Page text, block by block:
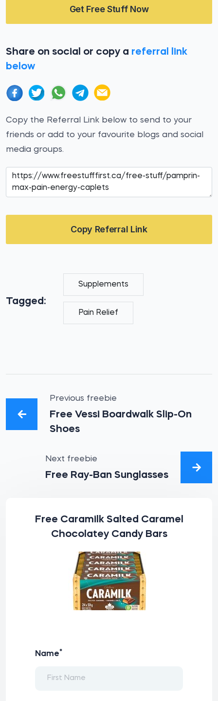
Get Free Stuff Now
Share on social or copy a referral link
below
Copy the Referral Link below to send to your
friends or add to your favourite blogs and social
media groups.
Copy Referral Link
Tagged:
Supplements
Pain Relief
Previous freebie
Free Vessi Boardwalk Slip-On
Shoes
Next freebie
Free Ray-Ban Sunglasses
Free Caramilk Salted Caramel
Chocolatey Candy Bars
Name*